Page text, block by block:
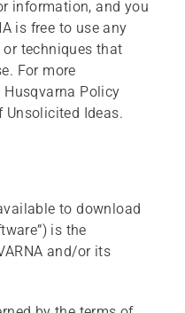
information, and you
is free to use any
techniques that
For more
Policy
Unsolicited Ideas.
to download
is the
and/or its